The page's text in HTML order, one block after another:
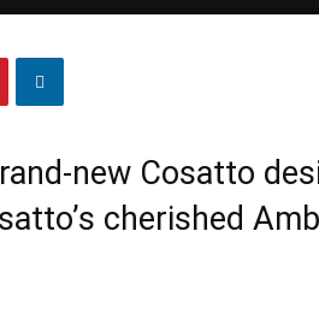
new Cosatto
cherished